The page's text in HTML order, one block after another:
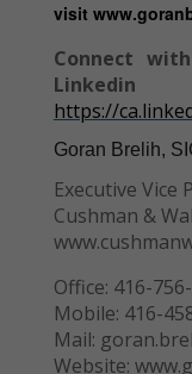
visit
Connect
https://
Goran Brelih,
Executive Vice
Cushman &
Office: 416-
Mobile: 416-
Mail:
Website: